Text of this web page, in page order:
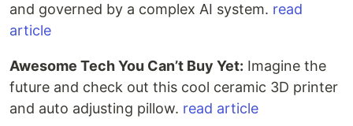
and governed by a complex AI system. read
article
Awesome Tech You Can’t Buy Yet: Imagine the
future and check out this cool ceramic 3D printer
and auto adjusting pillow. read article